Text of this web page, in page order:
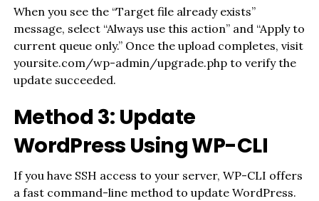
When you see the “Target file already exists”
message, select “Always use this action” and “Apply to
current queue only.” Once the upload completes, visit
yoursite.com/wp-admin/upgrade.php to verify the
update succeeded.
Method 3: Update
WordPress Using WP-CLI
If you have SSH access to your server, WP-CLI offers
a fast command-line method to update WordPress.